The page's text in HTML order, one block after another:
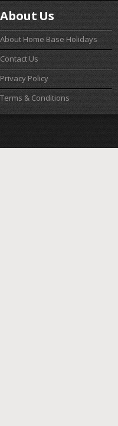
About Us
About Home Base Holidays
Contact Us
Privacy Policy
Terms & Conditions